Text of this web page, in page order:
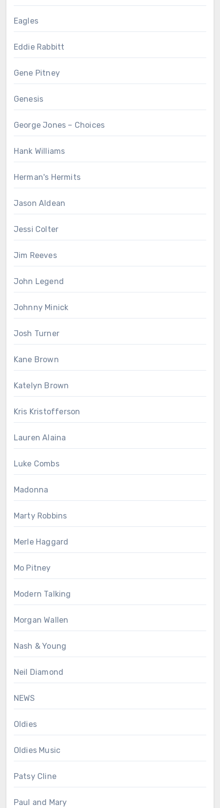
Eagles
Eddie Rabbitt
Gene Pitney
Genesis
George Jones – Choices
Hank Williams
Herman's Hermits
Jason Aldean
Jessi Colter
Jim Reeves
John Legend
Johnny Minick
Josh Turner
Kane Brown
Katelyn Brown
Kris Kristofferson
Lauren Alaina
Luke Combs
Madonna
Marty Robbins
Merle Haggard
Mo Pitney
Modern Talking
Morgan Wallen
Nash & Young
Neil Diamond
NEWS
Oldies
Oldies Music
Patsy Cline
Paul and Mary